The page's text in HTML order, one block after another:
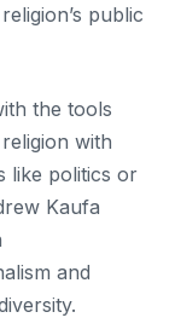
public
the tools
with
like politics or
Kaufa
and